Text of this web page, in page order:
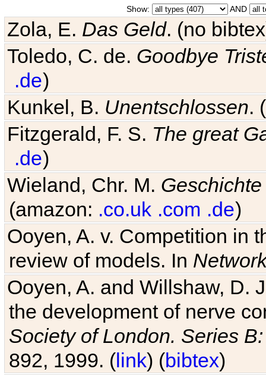
Show: AND
Zola, E. Das Geld. (no
Toledo, C. de. Goodbye
.de)
Kunkel, B. Unentschlossen.
Fitzgerald, F. S. The great
.de)
Wieland, Chr. M.
(amazon: .co.uk .com .de)
Ooyen, A. v. Competition in
review of models. In
Ooyen, A. and Willshaw, D.
the development of nerve
Society of London. Series
892, 1999. (link) (bibtex)